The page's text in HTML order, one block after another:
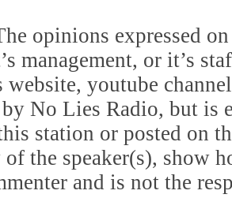
opinions expressed
management, or it’s
website, youtube
No Lies Radio, but is
station or posted on
the speaker(s), show
and is not the